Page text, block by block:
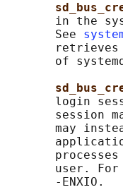
in the
       See
of
login
session
may
user.
       -ENXIO.